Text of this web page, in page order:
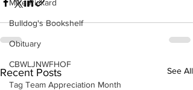
Mike Rickard
Bulldog's Bookshelf
Obituary
CBWLJNWFHOF
Tag Team Appreciation Month
Recent Posts See All